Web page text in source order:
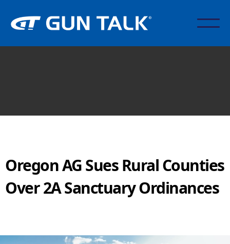
Oregon AG Sues Rural Counties
Over 2A Sanctuary Ordinances